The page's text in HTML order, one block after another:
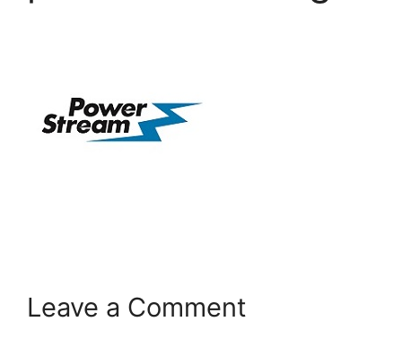
Leave a Comment